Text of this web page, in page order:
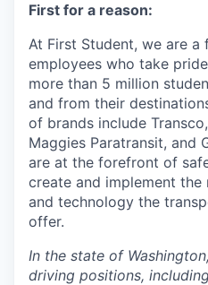
First for a reason:
At First Student, we are
employees who take
more than 5 million
and from their
of brands include
Maggies Paratransit, and
are at the forefront of
create and implement
and technology the
offer.
In the state of
driving positions,